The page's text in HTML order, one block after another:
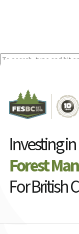
Investing in
Forest
For British